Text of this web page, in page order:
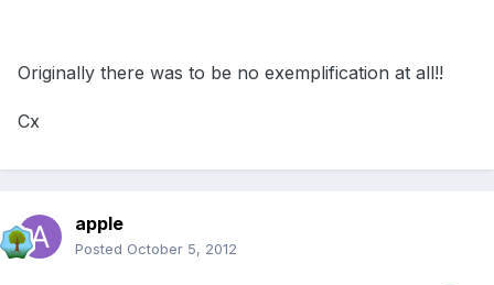
Originally there was to be no exemplification at all!!
Cx
apple
Posted October 5, 2012